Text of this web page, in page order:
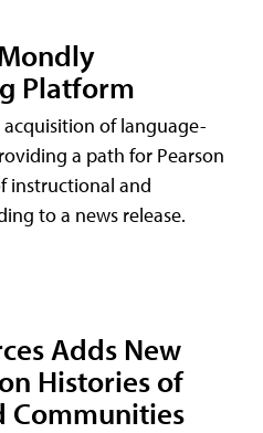
Platform
of language-
a path for Pearson
instructional and
to a news release.
Adds New
Histories of
Communities